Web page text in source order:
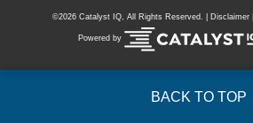
©2026 Catalyst IQ, All Rights Reserved. | Disclaimer|
Powered by
BACK TO TOP